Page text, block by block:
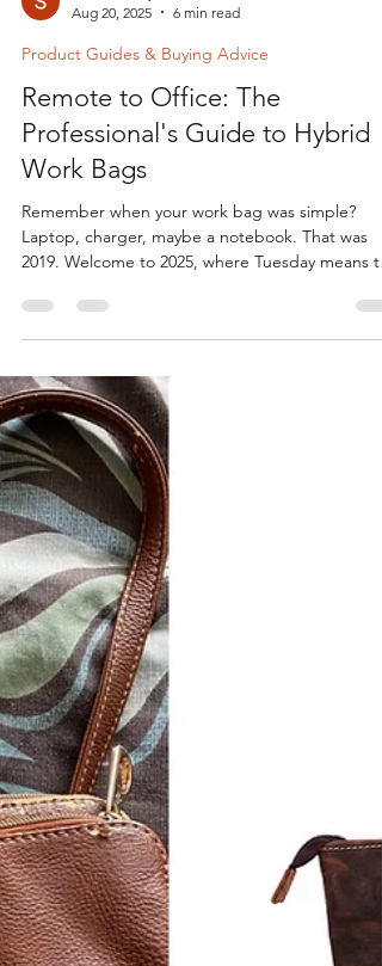
Aug 20, 2025
6 min read
Product Guides & Buying Advice
Remote to Office: The
Professional's Guide to Hybrid
Work Bags
Remember when your work bag was simple?
2019. Welcome to 2025, where Tuesday means